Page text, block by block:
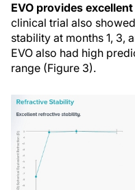
EVO provides
clinical trial also
stability at months 1, 3,
EVO also had high
range (Figure 3).